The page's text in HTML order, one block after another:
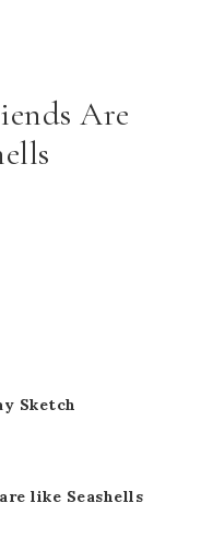
Are
Sketch
like Seashells